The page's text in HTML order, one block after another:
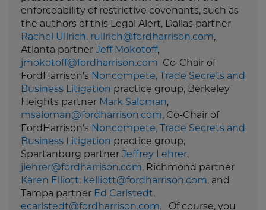
enforceability of restrictive covenants, such as
the authors of this Legal Alert, Dallas partner
Rachel Ullrich, rullrich@fordharrison.com,
Atlanta partner Jeff Mokotoff,
jmokotoff@fordharrison.com Co-Chair of
FordHarrison’s Noncompete, Trade Secrets and
Business Litigation practice group, Berkeley
Heights partner Mark Saloman,
msaloman@fordharrison.com, Co-Chair of
FordHarrison’s Noncompete, Trade Secrets and
Business Litigation practice group,
Spartanburg partner Jeffrey Lehrer,
jlehrer@fordharrison.com, Richmond partner
Karen Elliott, kelliott@fordharrison.com, and
Tampa partner Ed Carlstedt,
ecarlstedt@fordharrison.com. Of course, you